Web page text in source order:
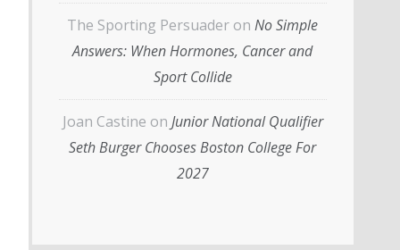
The Sporting Persuader on No Simple
Answers: When Hormones, Cancer and
Sport Collide
Joan Castine on Junior National Qualifier
Seth Burger Chooses Boston College For
2027